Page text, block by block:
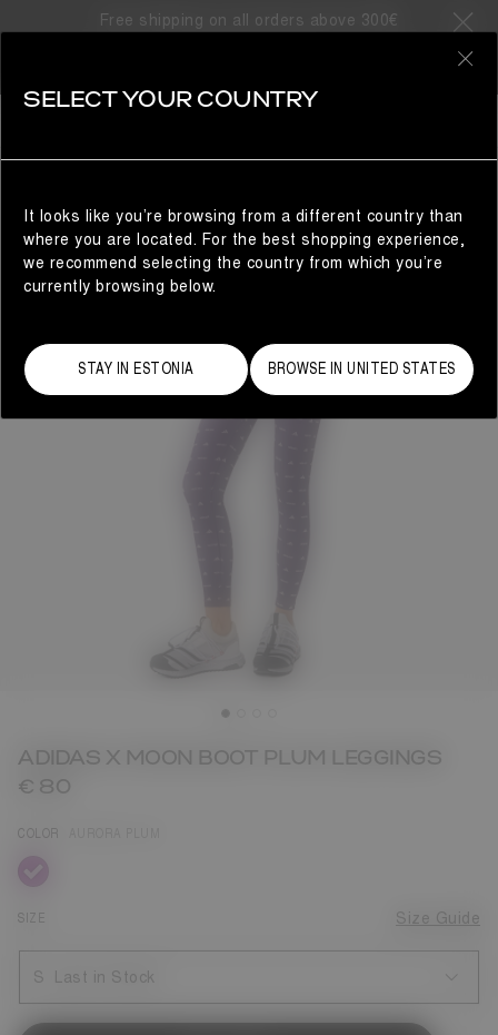
Free shipping on all orders above 300€
ADIDAS X MOON BOOT PLUM LEGGINGS
€ 80
COLOR
selected
SIZE Size Guide
S Last in Stock
SELECT YOUR COUNTRY
It looks like you’re browsing from a different country than
where you are located. For the best shopping experience,
we recommend selecting the country from which you’re
currently browsing below.
STAY IN ESTONIA BROWSE IN UNITED STATES